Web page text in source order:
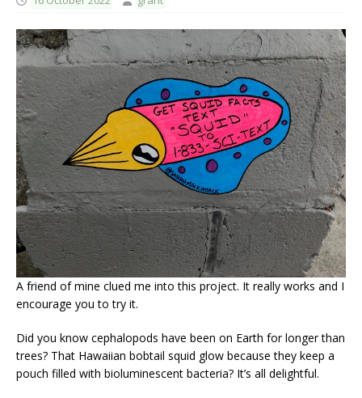
A friend of mine clued me into this project. It really works and I
encourage you to try it.
Did you know cephalopods have been on Earth for longer than
trees? That Hawaiian bobtail squid glow because they keep a
pouch filled with bioluminescent bacteria? It’s all delightful.